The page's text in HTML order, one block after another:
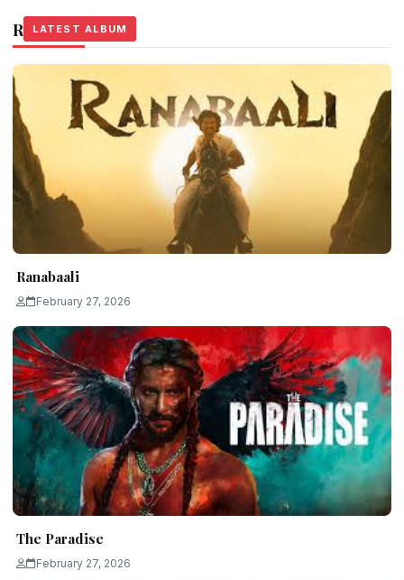
Related Stories
LATEST ALBUM
Ranabaali
February 27, 2026
LATEST ALBUM
The Paradise
February 27, 2026
LATEST ALBUM